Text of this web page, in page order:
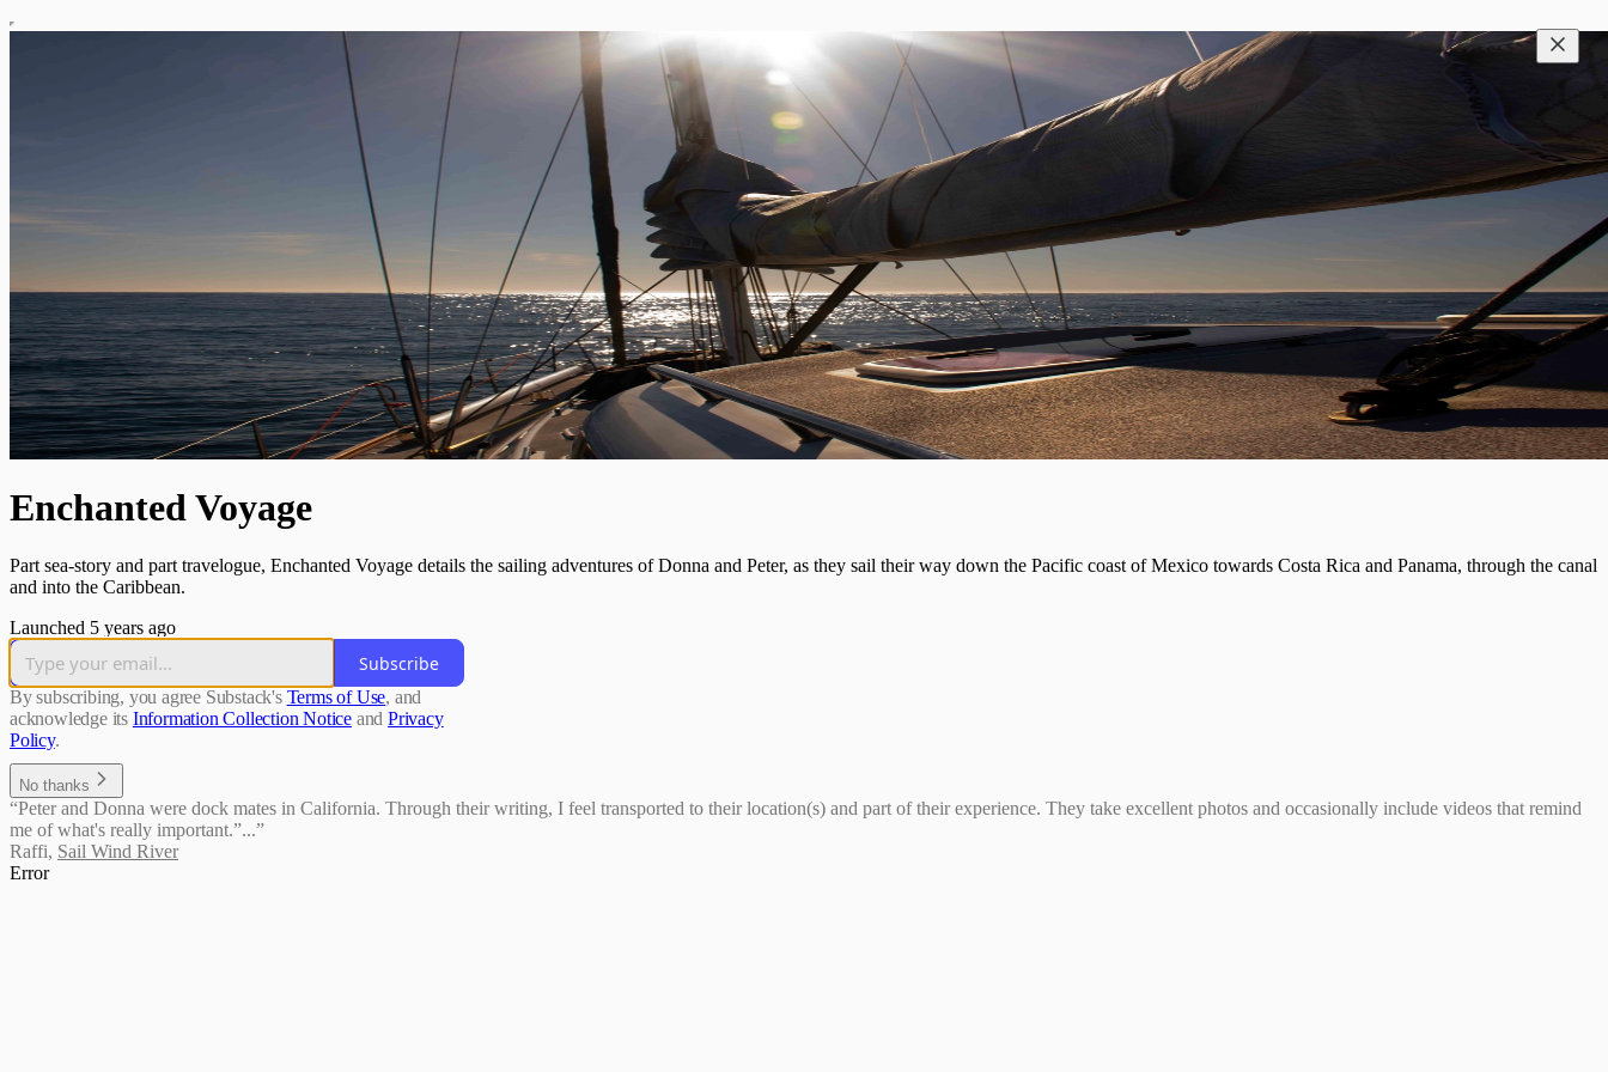
Enchanted Voyage
Part sea-story and part travelogue, Enchanted Voyage details the sailing adventures of Donna and Peter, as they sail their way down the Pacific coast of Mexico towards Costa Rica and Panama, through the canal
and into the Caribbean.
Launched 5 years ago
Subscribe
By subscribing, you agree Substack's Terms of Use, and
acknowledge its Information Collection Notice and Privacy
Policy.
No thanks
“Peter and Donna were dock mates in California. Through their writing, I feel transported to their location(s) and part of their experience. They take excellent photos and occasionally include videos that remind
me of what's really important.”...”
Raffi, Sail Wind River
Error